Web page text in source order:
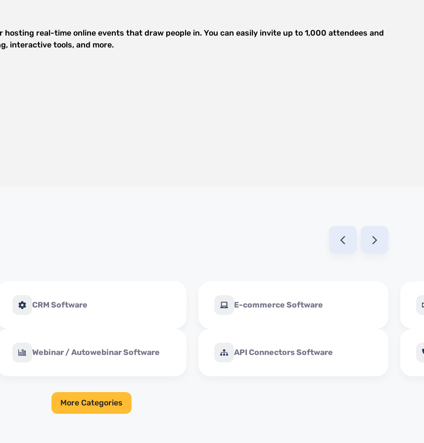
real-time online events that draw people in. You can easily invite up to 1,000 attendees and
interactive tools, and more.
CRM Software
Webinar / Autowebinar Software
E-commerce Software
API Connectors Software
More Categories